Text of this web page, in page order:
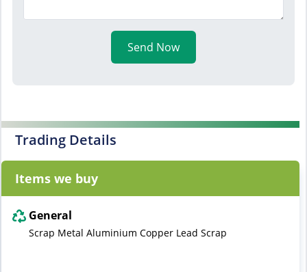
Send Now
Trading Details
Items we buy
General
Scrap Metal Aluminium Copper Lead Scrap